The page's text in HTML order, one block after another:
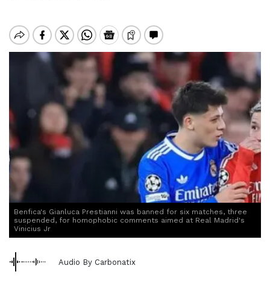
Benfica's Gianluca Prestianni was banned for six matches, three
suspended, for homophobic comments aimed at Real Madrid's
Vinicius Jr
Audio By Carbonatix